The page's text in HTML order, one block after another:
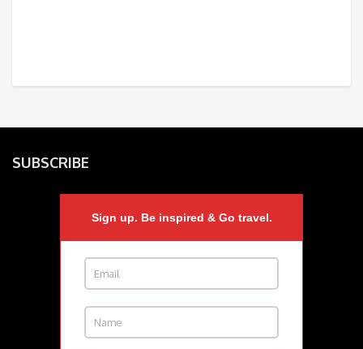
SUBSCRIBE
Sign up. Be inspired & Go travel.